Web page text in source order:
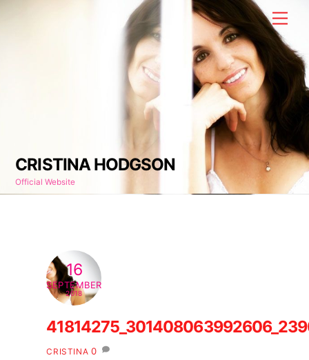
CRISTINA HODGSON
Official Website
16
SEPTEMBER
2018
CRISTINA 0